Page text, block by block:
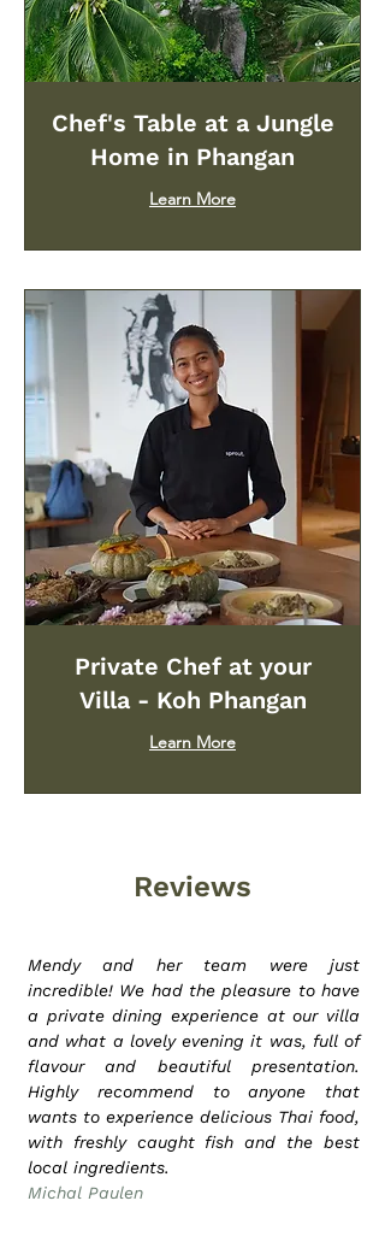
Mendy and her team were just
incredible! We had the pleasure to have
a private dining experience at our villa
and what a lovely evening it was, full of
flavour and beautiful presentation.
Highly recommend to anyone that
wants to experience delicious Thai food,
with freshly caught fish and the best
local ingredients.
Michal Paulen
Reviews
Chef's Table at a Jungle
Home in Phangan
Learn More
Private Chef at your
Villa - Koh Phangan
Learn More